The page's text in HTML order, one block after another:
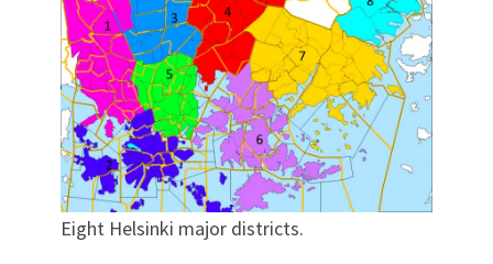
Eight Helsinki major districts.